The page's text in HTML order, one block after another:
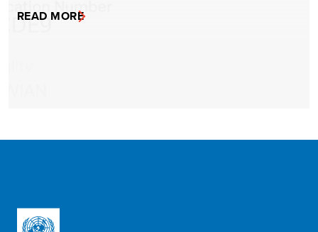
READ MORE